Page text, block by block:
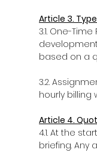
Article 3.
3.1. One-
based on a
3.2.
hourly
Article 4.
4.1. At the
briefing. Any